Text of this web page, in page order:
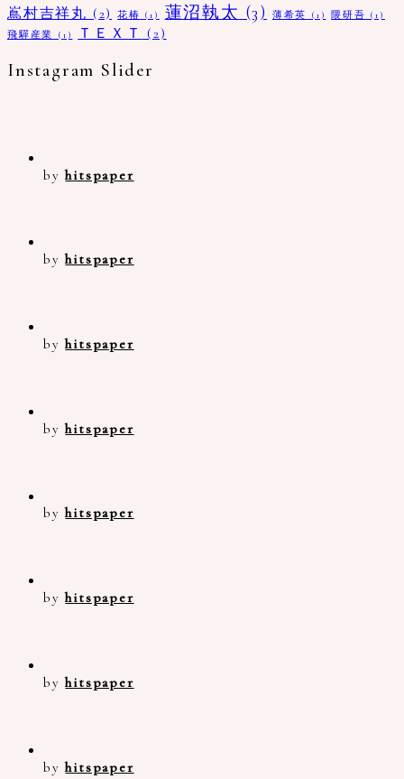
嶌村吉祥丸 (2) 花椿 (1) 蓮沼執太 (3) 薄希英 (1) 隈研吾 (1)
飛驒産業
(1) ＴＥＸＴ (2)
Instagram Slider
byhitspaper
byhitspaper
byhitspaper
byhitspaper
byhitspaper
byhitspaper
byhitspaper
byhitspaper